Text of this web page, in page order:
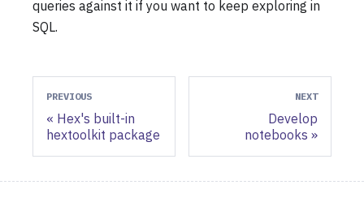
queries against it if you want to keep exploring in
SQL.
PREVIOUS
Hex's built-in
hextoolkit package
NEXT
Develop
notebooks